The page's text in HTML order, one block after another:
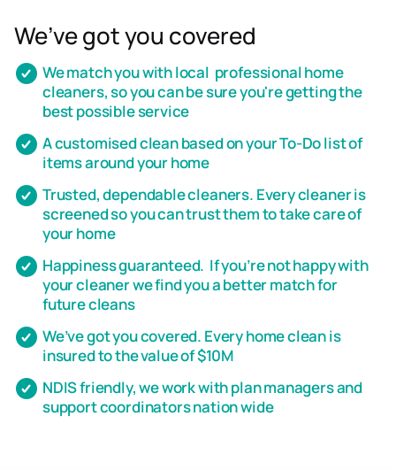
We’ve got you covered
We match you with local professional home
cleaners, so you can be sure you're getting the
best possible service
A customised clean based on your To-Do list of
items around your home
Trusted, dependable cleaners. Every cleaner is
screened so you can trust them to take care of
your home
Happiness guaranteed. If you’re not happy with
your cleaner we find you a better match for
future cleans
We’ve got you covered. Every home clean is
insured to the value of $10M
NDIS friendly, we work with plan managers and
support coordinators nation wide